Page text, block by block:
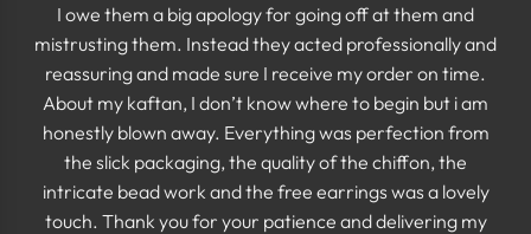
I owe them a big apology for going off at them and
mistrusting them. Instead they acted professionally and
reassuring and made sure I receive my order on time.
About my kaftan, I don’t know where to begin but i am
honestly blown away. Everything was perfection from
the slick packaging, the quality of the chiffon, the
intricate bead work and the free earrings was a lovely
touch. Thank you for your patience and delivering my